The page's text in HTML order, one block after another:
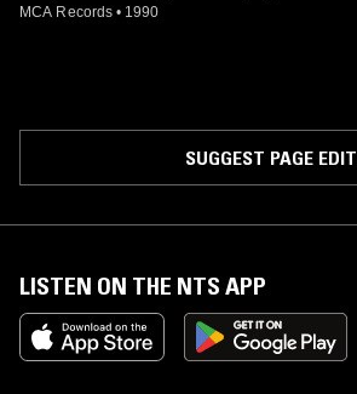
MCA Records • 1990
SUGGEST PAGE EDIT
LISTEN ON THE NTS APP